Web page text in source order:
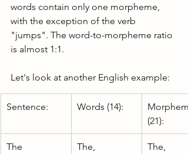
words contain only one morpheme,
with the exception of the verb
"jumps". The word-to-morpheme ratio
is almost 1:1.
Let's look at another English example:
Sentence: Words (14):
(21):
The
The,
The,